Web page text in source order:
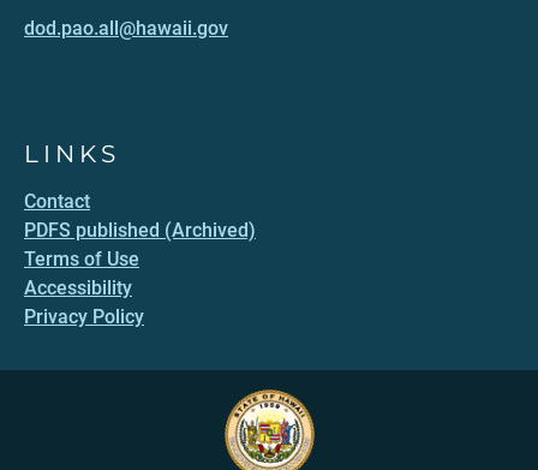
dod.pao.all@hawaii.gov
LINKS
Contact
PDFS published (Archived)
Terms of Use
Accessibility
Privacy Policy